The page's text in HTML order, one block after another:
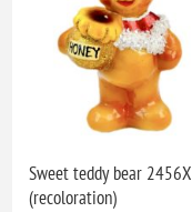
Sweet teddy bear 2456X
(recoloration)